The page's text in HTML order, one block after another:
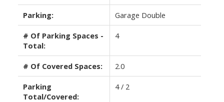
Parking: Garage Double
# Of Parking Spaces -
Total:
4
# Of Covered Spaces: 2.0
Parking
Total/Covered:
4 / 2